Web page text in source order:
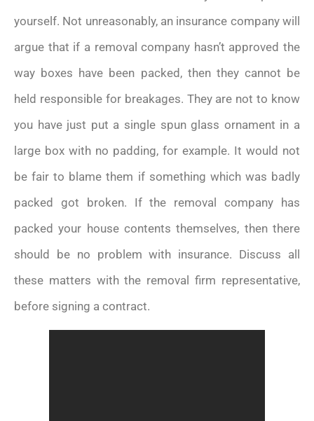
yourself. Not unreasonably, an insurance company will
argue that if a removal company hasn’t approved the
way boxes have been packed, then they cannot be
held responsible for breakages. They are not to know
you have just put a single spun glass ornament in a
large box with no padding, for example. It would not
be fair to blame them if something which was badly
packed got broken. If the removal company has
packed your house contents themselves, then there
should be no problem with insurance. Discuss all
these matters with the removal firm representative,
before signing a contract.